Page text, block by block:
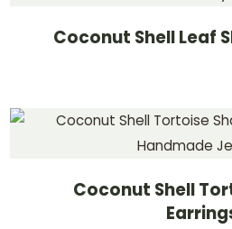
Coconut Shell Leaf
Coconut Shell